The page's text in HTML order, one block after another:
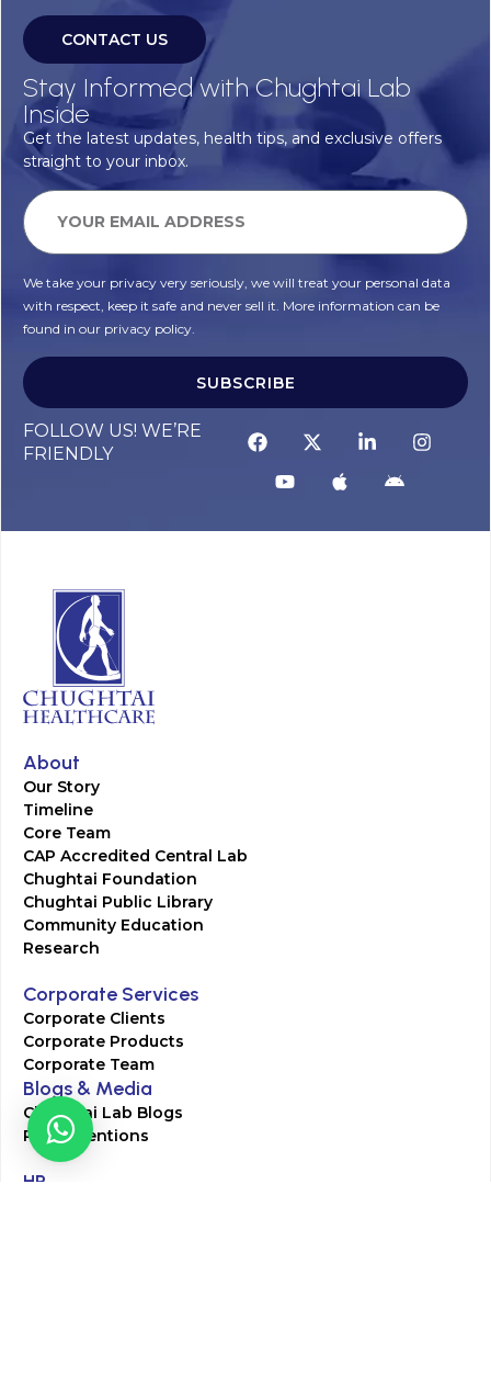
CONTACT US
Stay Informed with Chughtai Lab
Inside
Get the latest updates, health tips, and exclusive offers
straight to your inbox.
We take your privacy very seriously, we will treat your personal data
with respect, keep it safe and never sell it. More information can be
found in our privacy policy.
SUBSCRIBE
FOLLOW US! WE’RE
FRIENDLY
About
Our Story
Timeline
Core Team
CAP Accredited Central Lab
Chughtai Foundation
Chughtai Public Library
Community Education
Research
Corporate Services
Corporate Clients
Corporate Products
Corporate Team
Blogs & Media
Chughtai Lab Blogs
Press Mentions
HR